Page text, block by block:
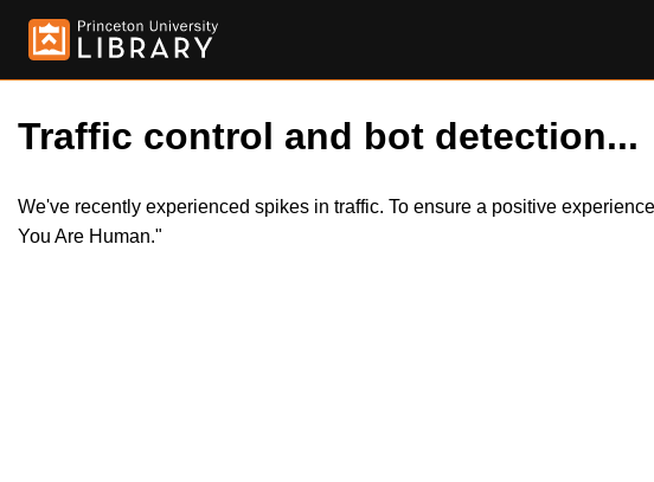
Traffic control and bot detection...
We've recently experienced spikes in traffic. To ensure a positive
You Are Human."